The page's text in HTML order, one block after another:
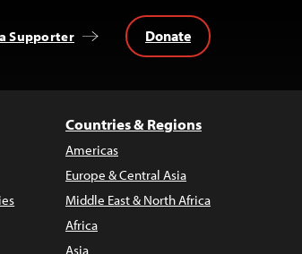
Supporter Donate
Countries & Regions
Americas
Europe & Central Asia
Middle East & North Africa
Africa
Asia